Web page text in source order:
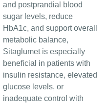
and postprandial blood
sugar levels, reduce
HbA1c, and support overall
metabolic balance,
Sitaglumet is especially
beneficial in patients with
insulin resistance, elevated
glucose levels, or
inadequate control with